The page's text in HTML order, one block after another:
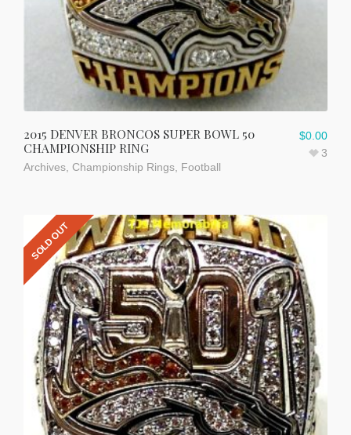
2015 DENVER BRONCOS SUPER BOWL 50
CHAMPIONSHIP RING
Archives Championship Rings Football
$0.00
3
SOLD OUT